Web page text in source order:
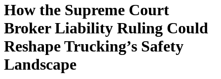
How the Supreme Court
Broker Liability Ruling Could
Reshape Trucking’s Safety
Landscape